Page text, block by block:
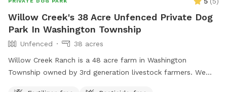
Willow Creek's 38 Acre Unfenced Private Dog
Park In Washington Township
Unfenced
38 acres
Willow Creek Ranch is a 48 acre farm in Washington
Township owned by 3rd generation livestock farmers. We